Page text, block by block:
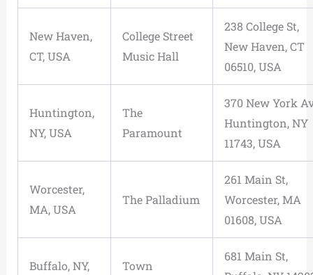
New Haven,
CT, USA
College Street
Music Hall
238 College St,
New Haven, CT
06510, USA
Huntington,
NY, USA
The
Paramount
370 New York
Huntington, NY
11743, USA
Worcester,
MA, USA
The Palladium
261 Main St,
Worcester, MA
01608, USA
Buffalo, NY,
Town
681 Main St,